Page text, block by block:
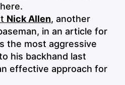
Nick Allen, another
in an article for
the most aggressive
his backhand last
effective approach for